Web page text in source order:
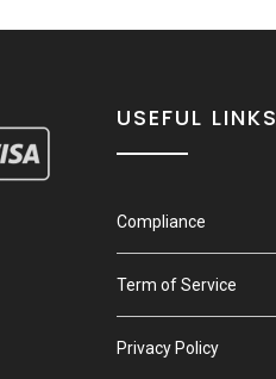
USEFUL LINKS
Compliance
Term of Service
Privacy Policy